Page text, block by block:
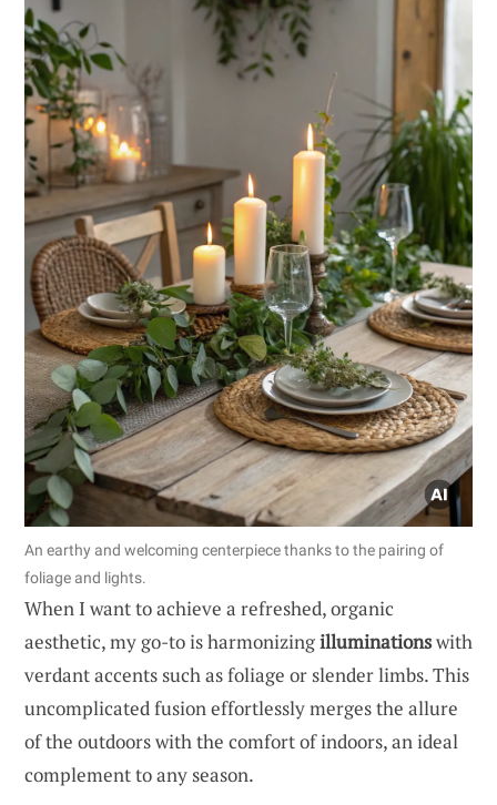
An earthy and welcoming centerpiece thanks to the pairing of
foliage and lights.
When I want to achieve a refreshed, organic
aesthetic, my go-to is harmonizingilluminationswith
verdant accents such as foliage or slender limbs. This
uncomplicated fusion effortlessly merges the allure
of the outdoors with the comfort of indoors, an ideal
complement to any season.